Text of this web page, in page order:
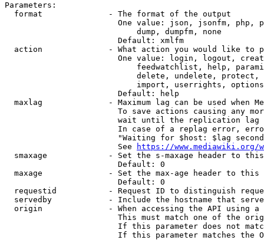
Parameters:
  format              - The format of the output
One value: json, jsonfm, php,
                            dump, dumpfm, none
                        Default: xmlfm
action              - What action you would like to
One value: login, logout,
feedwatchlist, help,
delete, undelete,
import, userrights,
                        Default: help
maxlag              - Maximum lag can be used when
To save actions causing any
wait until the replication
In case of a replag error,
"Waiting for $host: $lag
                        See
https://www.mediawiki.org/
smaxage             - Set the s-maxage header to
                        Default: 0
maxage              - Set the max-age header to
                        Default: 0
requestid           - Request ID to distinguish
servedby            - Include the hostname that
origin              - When accessing the API using
This must match one of the
If this parameter does not
If this parameter matches the